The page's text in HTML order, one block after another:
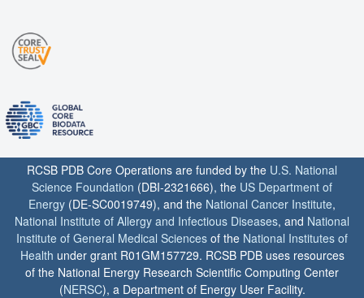
RCSB PDB Core Operations are funded by the U.S. National
Science Foundation (DBI-2321666), the US Department of
Energy (DE-SC0019749), and the National Cancer Institute,
National Institute of Allergy and Infectious Diseases, and National
Institute of General Medical Sciences of the National Institutes of
Health under grant R01GM157729. RCSB PDB uses resources
of the National Energy Research Scientific Computing Center
(NERSC), a Department of Energy User Facility.